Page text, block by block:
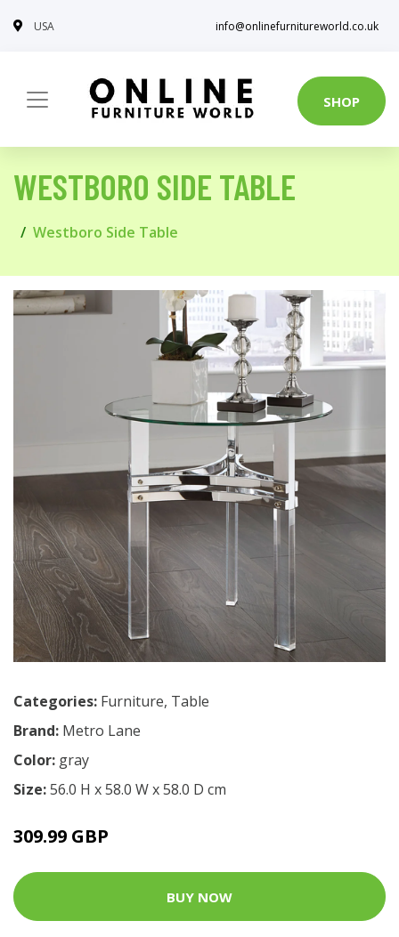
USA info@onlinefurnitureworld.co.uk
SHOP
WESTBORO SIDE TABLE
Westboro Side Table
Categories: Furniture, Table
Brand: Metro Lane
Color: gray
Size:56.0 H x 58.0 W x 58.0 D cm
309.99 GBP
BUY NOW